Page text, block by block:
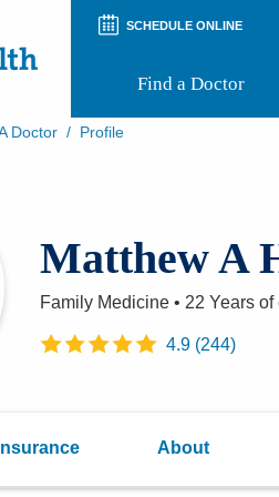
SCHEDULE ONLINE
Find a Doctor
and Privacy
Notifications
Doctor / Profile
Matthew A
Family Medicine • 22 Years of
4.9(244)
Insurance About